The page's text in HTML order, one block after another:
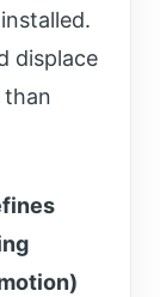
displace